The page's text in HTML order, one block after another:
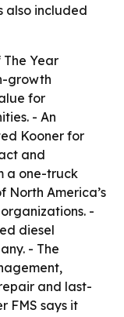
also included
The Year
growth
for
- An
Kooner for
and
a one-truck
North America’s
-
diesel
- The
and last-
FMS says it